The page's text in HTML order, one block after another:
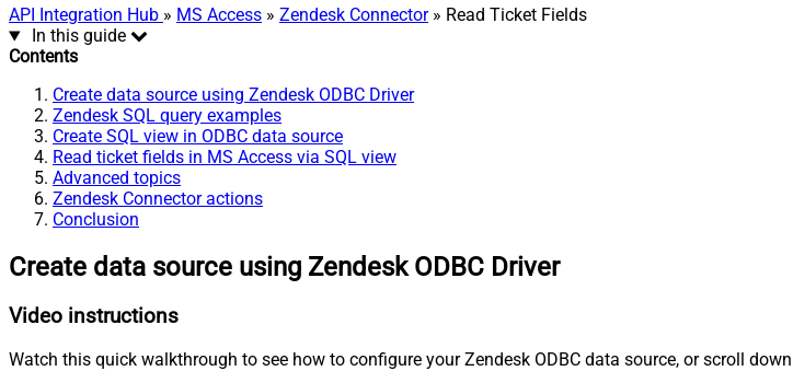
API Integration Hub » MS Access » Zendesk Connector» Read Ticket Fields
In this guide
Contents
Create data source using Zendesk ODBC Driver
Zendesk SQL query examples
Create SQL view in ODBC data source
Read ticket fields in MS Access via SQL view
Advanced topics
Zendesk Connector actions
Conclusion
Create data source using Zendesk ODBC Driver
Video instructions
Watch this quick walkthrough to see how to configure your Zendesk ODBC data source, or scroll